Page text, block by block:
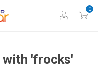
0
with 'frocks'